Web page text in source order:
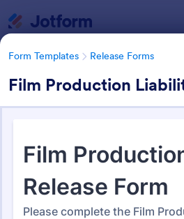
Form Templates Release Forms
Film Production
Form Templates Release Forms
Release Forms
Form Templates Categories